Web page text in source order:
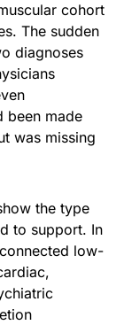
cohort
The sudden
diagnoses
been made
was missing
the type
to support. In
low-